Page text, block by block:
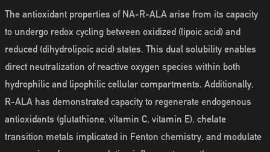
The antioxidant properties of NA-R-ALA arise from its capacity
to undergo redox cycling between oxidized (lipoic acid) and
reduced (dihydrolipoic acid) states. This dual solubility enables
direct neutralization of reactive oxygen species within both
hydrophilic and lipophilic cellular compartments. Additionally,
R-ALA has demonstrated capacity to regenerate endogenous
antioxidants (glutathione, vitamin C, vitamin E), chelate
transition metals implicated in Fenton chemistry, and modulate